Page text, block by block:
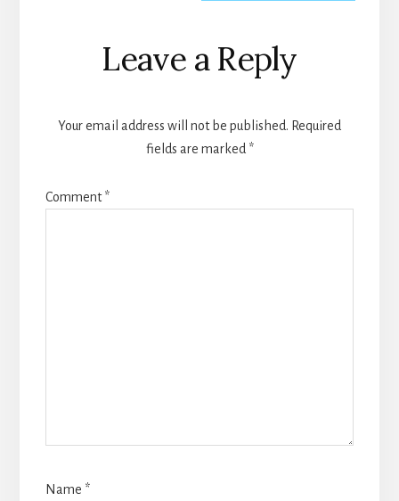
Reader
Interactions
Leave a Reply
Your email address will not be published. Required
fields are marked *
Comment*
Name *